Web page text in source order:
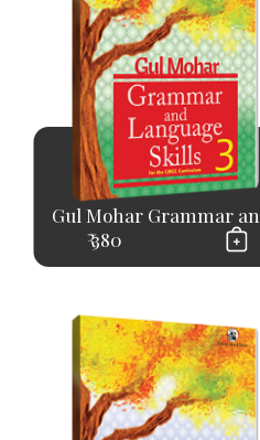
Gul Mohar Grammar
₹ 380